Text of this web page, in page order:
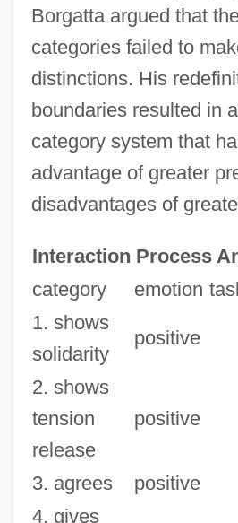
Borgatta argued that
categories failed to
distinctions. His
boundaries resulted in
category system that
advantage of greater
disadvantages of
Interaction Process
category
emotion
1. shows
solidarity
positive
2. shows
tension
release
positive
3. agrees positive
4. gives